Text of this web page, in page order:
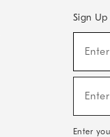
Sign
Sale,
Arrivals
Enter